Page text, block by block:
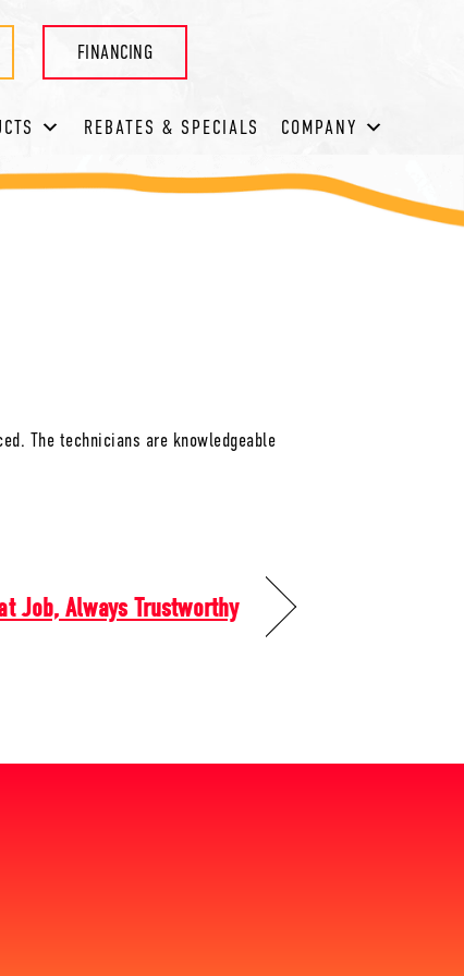
FINANCING
REBATES & SPECIALS COMPANY
The technicians are knowledgeable
Job, Always Trustworthy